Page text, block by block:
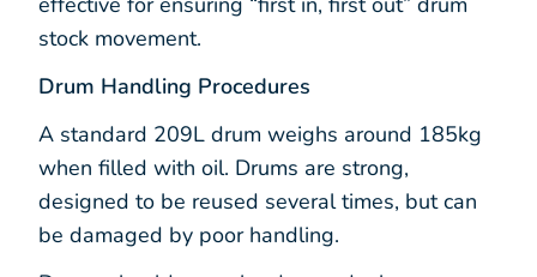
stock movement.
Drum Handling Procedures
A standard 209L drum weighs around 185kg
when filled with oil. Drums are strong,
designed to be reused several times, but can
be damaged by poor handling.